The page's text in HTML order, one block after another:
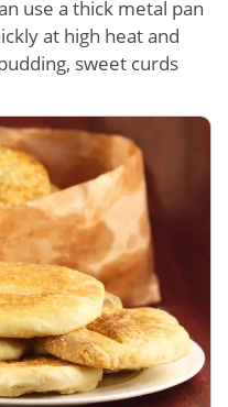
use a thick metal pan
at high heat and
sweet curds